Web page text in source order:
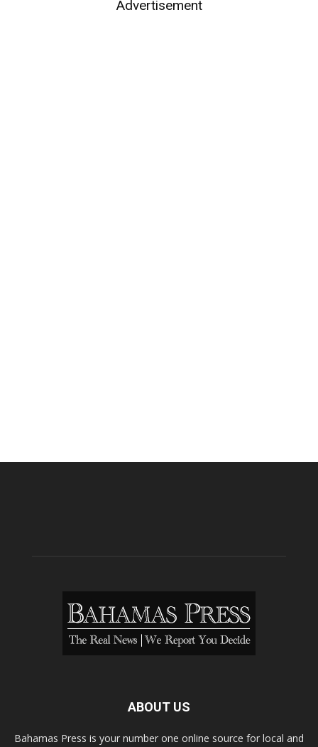
Advertisement
ABOUT US
Bahamas Press is your number one online source for local and